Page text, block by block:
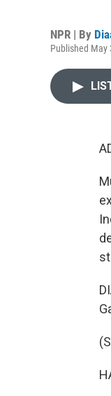
NPR | By
Published May